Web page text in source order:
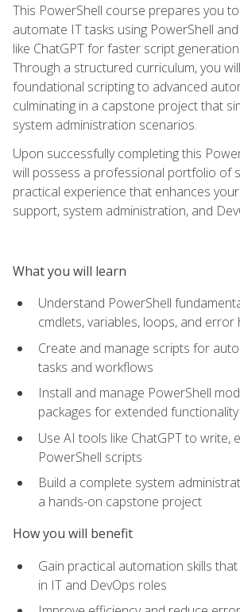
This PowerShell course prepares you
automate IT tasks using PowerShell
like ChatGPT for faster script
Through a structured curriculum, you
foundational scripting to advanced
culminating in a capstone project that
system administration scenarios.
Upon successfully completing this
will possess a professional portfolio of
practical experience that enhances
support, system administration, and
What you will learn
Understand PowerShell
cmdlets, variables, loops, and error
Create and manage scripts for
tasks and workflows
Install and manage PowerShell
packages for extended functionality
Use AI tools like ChatGPT to write,
PowerShell scripts
Build a complete system
a hands-on capstone project
How you will benefit
Gain practical automation skills
in IT and DevOps roles